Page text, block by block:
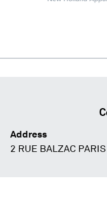
Address
2 RUE BALZAC